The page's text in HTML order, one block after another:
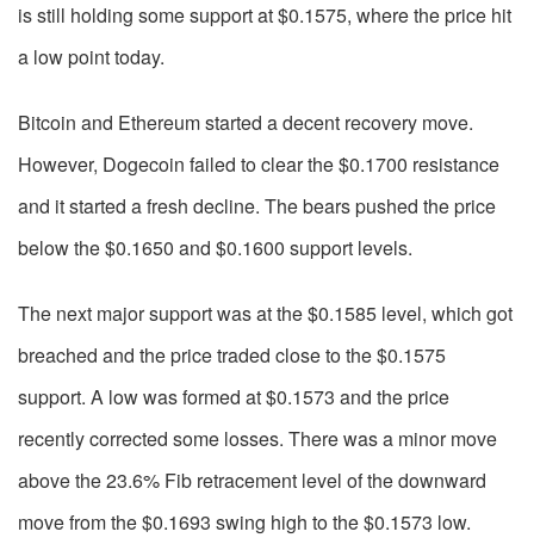
is still holding some support at $0.1575, where the price hit
a low point today.
Bitcoin and Ethereum started a decent recovery move.
However, Dogecoin failed to clear the $0.1700 resistance
and it started a fresh decline. The bears pushed the price
below the $0.1650 and $0.1600 support levels.
The next major support was at the $0.1585 level, which got
breached and the price traded close to the $0.1575
support. A low was formed at $0.1573 and the price
recently corrected some losses. There was a minor move
above the 23.6% Fib retracement level of the downward
move from the $0.1693 swing high to the $0.1573 low.